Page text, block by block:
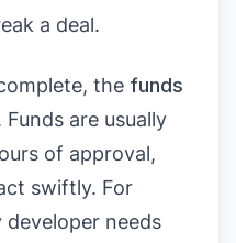
a deal.
the funds
are usually
of approval,
swiftly. For
needs